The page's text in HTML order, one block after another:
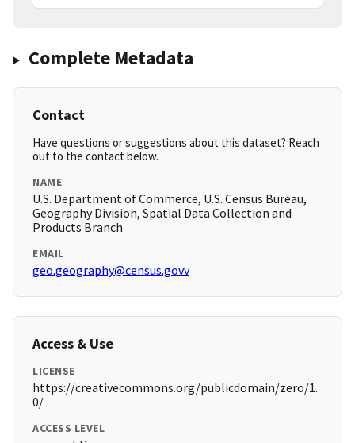
Complete Metadata
Contact
Have questions or suggestions about this dataset? Reach
out to the contact below.
NAME
U.S. Department of Commerce, U.S. Census Bureau,
Geography Division, Spatial Data Collection and
Products Branch
EMAIL
geo.geography@census.govv
Access & Use
LICENSE
https://creativecommons.org/publicdomain/zero/1.
0/
ACCESS LEVEL